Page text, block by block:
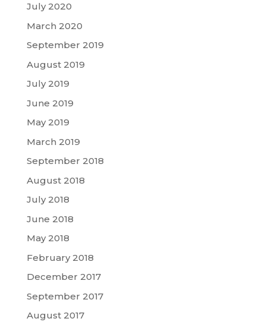
July 2020
March 2020
September 2019
August 2019
July 2019
June 2019
May 2019
March 2019
September 2018
August 2018
July 2018
June 2018
May 2018
February 2018
December 2017
September 2017
August 2017